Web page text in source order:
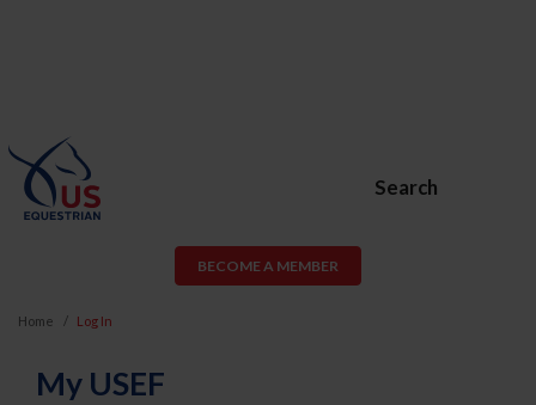
Search
BECOME A MEMBER
Home Log In
My USEF